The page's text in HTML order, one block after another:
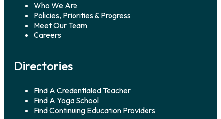
Who We Are
Policies, Priorities & Progress
Meet Our Team
Careers
Directories
Find A Credentialed Teacher
Find A Yoga School
Find Continuing Education Providers